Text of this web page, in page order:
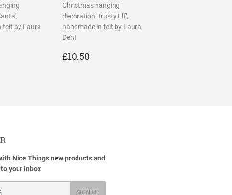
felt by Laura
Christmas hanging
decoration 'Trusty Elf',
handmade in felt by Laura
Dent
REGULAR
£10.50
Nice Things new products and
your inbox
SIGN UP